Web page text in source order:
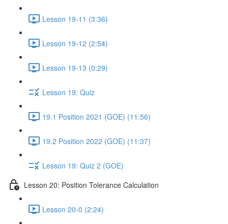
Lesson 19-11 (3:36)
Lesson 19-12 (2:54)
Lesson 19-13 (0:29)
Lesson 19: Quiz
19.1 Position 2021 (GOE) (11:56)
19.2 Position 2022 (GOE) (11:37)
Lesson 19: Quiz 2 (GOE)
Lesson 20: Position Tolerance Calculation
Lesson 20-0 (2:24)